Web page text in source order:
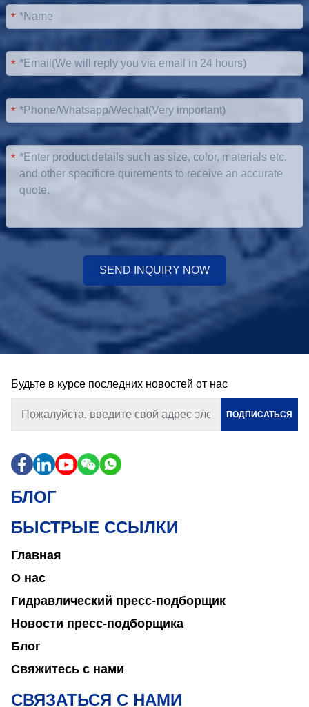
*
*
*
*
SEND INQUIRY NOW
Будьте в курсе последних новостей от нас
ПОДПИСАТЬСЯ
БЛОГ
БЫСТРЫЕ ССЫЛКИ
Главная
О нас
Гидравлический пресс-подборщик
Новости пресс-подборщика
Блог
Свяжитесь с нами
СВЯЗАТЬСЯ С НАМИ